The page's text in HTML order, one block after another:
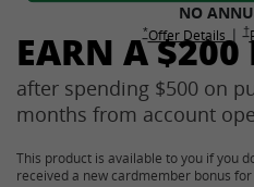
NO
*Opens Freedom
Opens Freedom
Offer Details |†
EARN A $200
after spending $500 on
months from account
This product is available to you if you
received a new cardmember bonus